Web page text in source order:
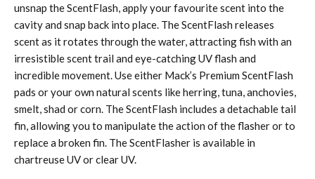
unsnap the ScentFlash, apply your favourite scent into the
cavity and snap back into place. The ScentFlash releases
scent as it rotates through the water, attracting fish with an
irresistible scent trail and eye-catching UV flash and
incredible movement. Use either Mack’s Premium ScentFlash
pads or your own natural scents like herring, tuna, anchovies,
smelt, shad or corn. The ScentFlash includes a detachable tail
fin, allowing you to manipulate the action of the flasher or to
replace a broken fin. The ScentFlasher is available in
chartreuse UV or clear UV.